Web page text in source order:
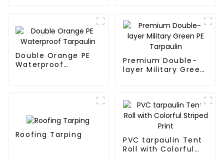
Double Orange PE
Waterproof
Premium Double-
layer Military Green
Roofing Tarping
PVC tarpaulin Tent
Roll with Colorful